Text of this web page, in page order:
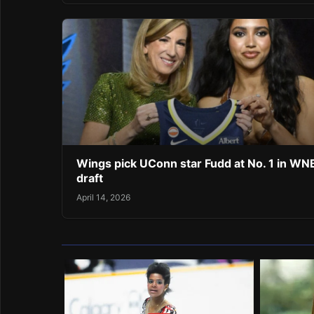
Wings pick UConn star Fudd at No. 1 in
draft
April 14, 2026